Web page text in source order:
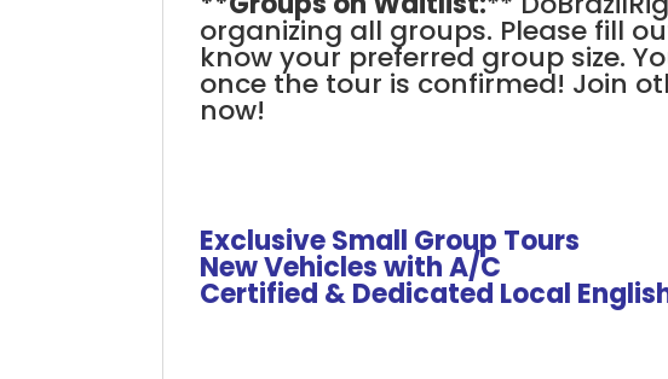
organizing all groups. Please fill
know your preferred group size.
once the tour is confirmed! Join
now!
Exclusive Small Group Tours
New Vehicles with A/C
Certified & Dedicated Local